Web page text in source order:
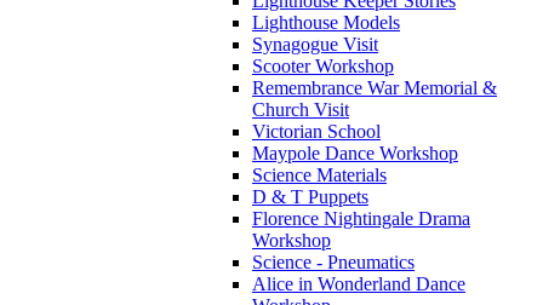
Lighthouse Models
Synagogue Visit
Scooter Workshop
Remembrance War Memorial &
Church Visit
Victorian School
Maypole Dance Workshop
Science Materials
D & T Puppets
Florence Nightingale Drama
Workshop
Science - Pneumatics
Alice in Wonderland Dance